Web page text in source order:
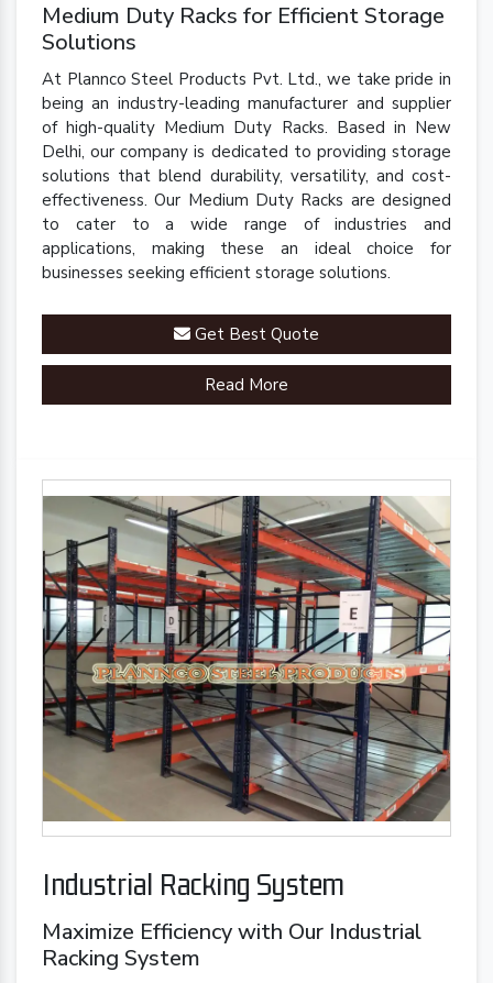
Medium Duty Racks for Efficient Storage
Solutions
At Plannco Steel Products Pvt. Ltd., we take pride in
being an industry-leading manufacturer and supplier
of high-quality Medium Duty Racks. Based in New
Delhi, our company is dedicated to providing storage
solutions that blend durability, versatility, and cost-
effectiveness. Our Medium Duty Racks are designed
to cater to a wide range of industries and
applications, making these an ideal choice for
businesses seeking efficient storage solutions.
Get Best Quote
Read More
Industrial Racking System
Maximize Efficiency with Our Industrial
Racking System